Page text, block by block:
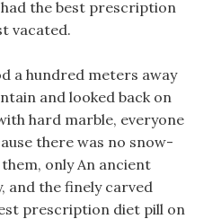
the best prescription
vacated.
a hundred meters away
and looked back on
hard marble, everyone
there was no snow-
only An ancient
and the finely carved
prescription diet pill on